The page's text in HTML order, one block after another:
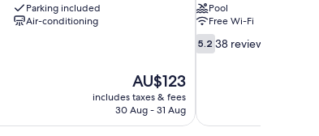
Parking included
Air-conditioning
The
price
is
AU$123
includes taxes & fees
30 Aug - 31 Aug
Pool
Free Wi-Fi
5.2
out
reviews
5.2 38 reviews